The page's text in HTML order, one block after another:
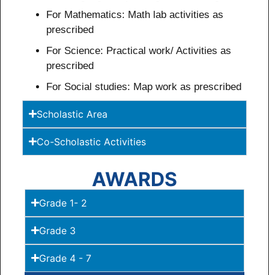
For Mathematics: Math lab activities as
prescribed
For Science: Practical work/ Activities as
prescribed
For Social studies: Map work as prescribed
Scholastic Area
Co-Scholastic Activities
AWARDS
Grade 1- 2
Grade 3
Grade 4 - 7